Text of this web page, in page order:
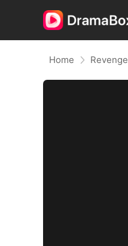
Home Revenge